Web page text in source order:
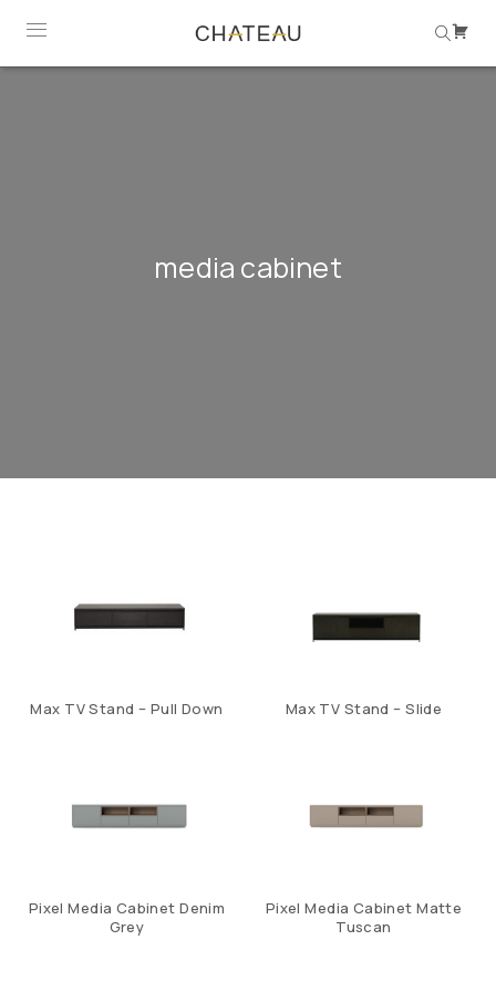
media cabinet
Max TV Stand – Pull Down Max TV Stand – Slide
Pixel Media Cabinet Denim
Grey
Pixel Media Cabinet Matte
Tuscan